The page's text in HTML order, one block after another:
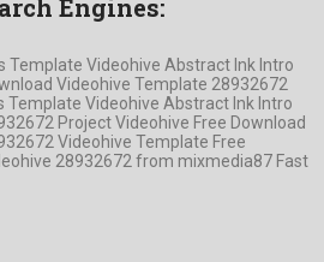
Engines:
Videohive Abstract Ink Intro
Videohive Template 28932672
Videohive Abstract Ink Intro
Project Videohive Free Download
Videohive Template Free
28932672 from mixmedia87 Fast